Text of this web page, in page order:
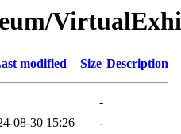
modified Size Description
-
08-30 15:26
-